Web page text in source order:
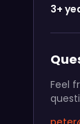
3+
Feel